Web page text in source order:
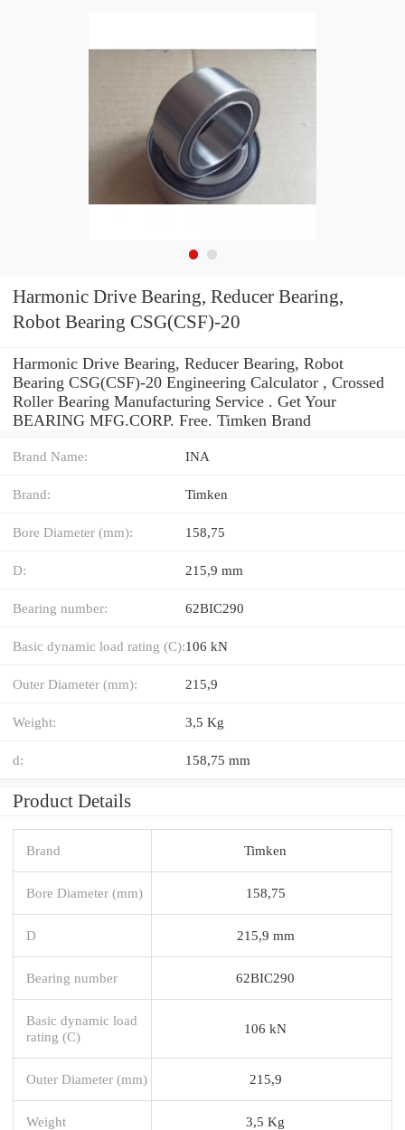
Harmonic Drive Bearing, Reducer Bearing,
Robot Bearing CSG(CSF)-20
Harmonic Drive Bearing, Reducer Bearing, Robot
Bearing CSG(CSF)-20 Engineering Calculator , Crossed
Roller Bearing Manufacturing Service . Get Your
BEARING MFG.CORP. Free. Timken Brand
Brand Name: INA
Brand: Timken
Bore Diameter (mm): 158,75
D: 215,9 mm
Bearing number: 62BIC290
Basic dynamic load rating (C):106 kN
Outer Diameter (mm): 215,9
Weight: 3,5 Kg
d: 158,75 mm
Product Details
Brand Timken
Bore Diameter (mm) 158,75
D 215,9 mm
Bearing number 62BIC290
Basic dynamic load
rating (C)
106 kN
Outer Diameter (mm) 215,9
Weight 3,5 Kg